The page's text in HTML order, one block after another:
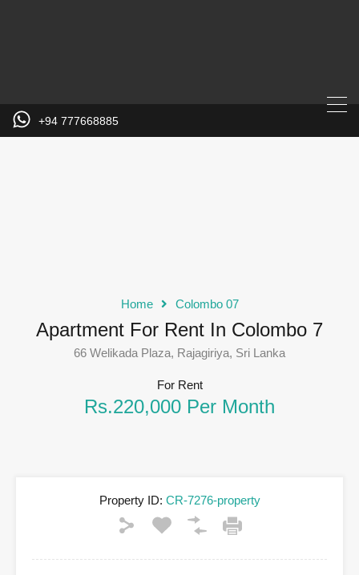
+94 777668885
Home Colombo 07
Apartment For Rent In Colombo 7
66 Welikada Plaza, Rajagiriya, Sri Lanka
For Rent
Rs.220,000 Per Month
Property ID: CR-7276-property